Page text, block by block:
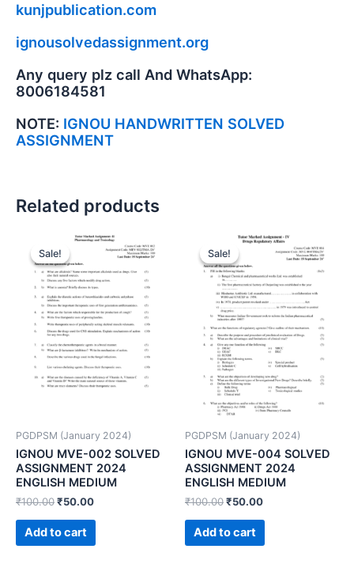
kunjpublication.com
ignousolvedassignment.org
Any query plz call And WhatsApp:
8006184581
NOTE: IGNOU HANDWRITTEN SOLVED
ASSIGNMENT
Related products
Sale!
Sale!
PGDPSM (January 2024)
IGNOU MVE-002 SOLVED
ASSIGNMENT 2024
ENGLISH MEDIUM
₹100.00₹50.00
Add to cart
Sale!
Sale!
PGDPSM (January 2024)
IGNOU MVE-004 SOLVED
ASSIGNMENT 2024
ENGLISH MEDIUM
₹100.00₹50.00
Add to cart